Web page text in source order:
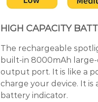
HIGH CAPACITY
The rechargeable
built-in 8000mAh
output port. It is like a
charge your device. It is
battery indicator.